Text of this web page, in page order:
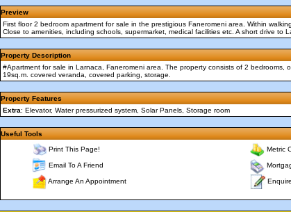
Preview
First floor 2 bedroom apartment for sale in the prestigious Faneromeni area. Within
Close to amenities, including schools, supermarket, medical facilities etc. A short drive to
Property Description
#Apartment for sale in Larnaca, Faneromeni area. The property consists of 2 bedrooms,
19sq.m. covered veranda, covered parking, storage.
Property Features
Extra: Elevator, Water pressurized system, Solar Panels, Storage room
Useful Tools
Print This Page! Metric
Email To A Friend
Arrange An Appointment